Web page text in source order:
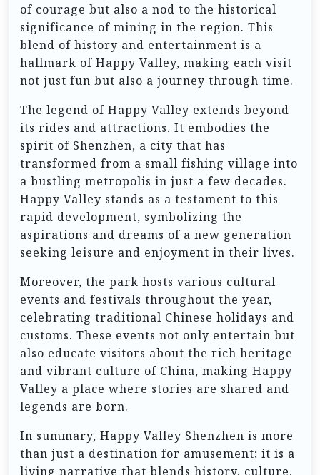
of courage but also a nod to the historical
significance of mining in the region. This
blend of history and entertainment is a
hallmark of Happy Valley, making each visit
not just fun but also a journey through time.
The legend of Happy Valley extends beyond
its rides and attractions. It embodies the
spirit of Shenzhen, a city that has
transformed from a small fishing village into
a bustling metropolis in just a few decades.
Happy Valley stands as a testament to this
rapid development, symbolizing the
aspirations and dreams of a new generation
seeking leisure and enjoyment in their lives.
Moreover, the park hosts various cultural
events and festivals throughout the year,
celebrating traditional Chinese holidays and
customs. These events not only entertain but
also educate visitors about the rich heritage
and vibrant culture of China, making Happy
Valley a place where stories are shared and
legends are born.
In summary, Happy Valley Shenzhen is more
than just a destination for amusement; it is a
living narrative that blends history, culture,